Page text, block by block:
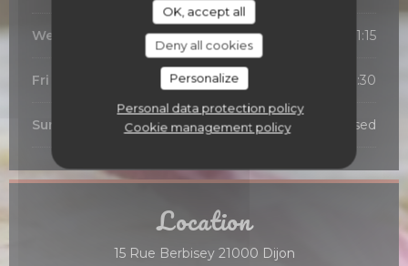
OK, accept all
Deny all cookies
Personalize
Personal data protection policy
Cookie management policy
Wed 12:00 - 13:30 19:00 - 21:15
Fri 12:00 - 13:45 19:00 - 21:30
Sunday Closed
Location
15 Rue Berbisey 21000 Dijon((opens in a new